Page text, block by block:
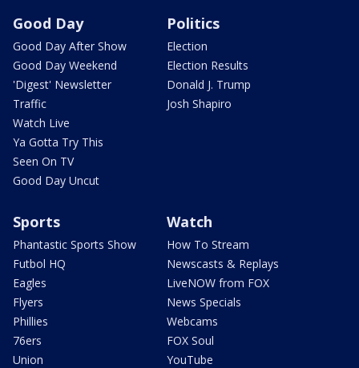
Good Day
Good Day After Show
Good Day Weekend
'Digest' Newsletter
Traffic
Watch Live
Ya Gotta Try This
Seen On TV
Good Day Uncut
Politics
Election
Election Results
Donald J. Trump
Josh Shapiro
Sports
Phantastic Sports Show
Futbol HQ
Eagles
Flyers
Phillies
76ers
Union
Watch
How To Stream
Newscasts & Replays
LiveNOW from FOX
News Specials
Webcams
FOX Soul
YouTube